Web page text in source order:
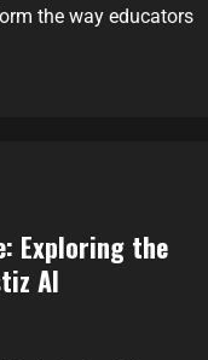
the way educators
Exploring the
AI